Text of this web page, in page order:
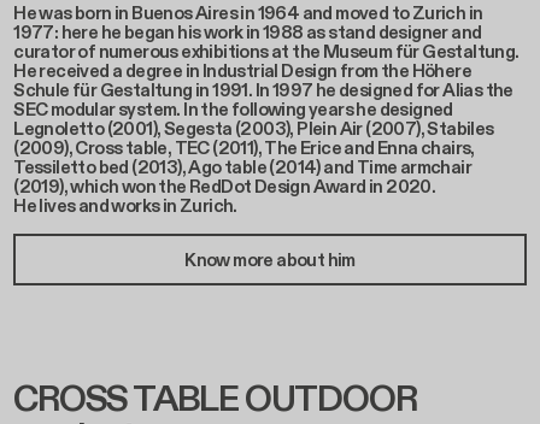
He was born in Buenos Aires in 1964 and moved to Zurich in
1977: here he began his work in 1988 as stand designer and
curator of numerous exhibitions at the Museum für Gestaltung.
He received a degree in Industrial Design from the Höhere
Schule für Gestaltung in 1991. In 1997 he designed for Alias the
SEC modular system. In the following years he designed
Legnoletto (2001), Segesta (2003), Plein Air (2007), Stabiles
(2009), Cross table, TEC (2011), The Erice and Enna chairs,
Tessiletto bed (2013), Ago table (2014) and Time armchair
(2019), which won the RedDot Design Award in 2020.
He lives and works in Zurich.
Know more about him
CROSS TABLE OUTDOOR